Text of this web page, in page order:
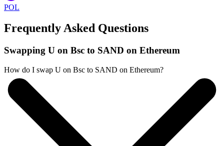
POL
Frequently Asked Questions
Swapping U on Bsc to SAND on Ethereum
How do I swap U on Bsc to SAND on Ethereum?